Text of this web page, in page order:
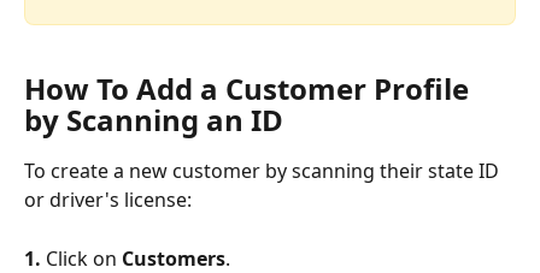
How To Add a Customer Profile
by Scanning an ID
To create a new customer by scanning their state ID
or driver's license:
1. Click on Customers.